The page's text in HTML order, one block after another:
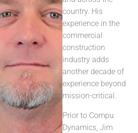
country. His
experience in the
commercial
construction
industry adds
another decade of
experience beyond
mission-critical.
Prior to Compu
Dynamics, Jim